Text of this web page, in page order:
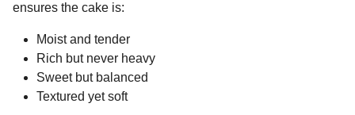
ensures the cake is:
Moist and tender
Rich but never heavy
Sweet but balanced
Textured yet soft